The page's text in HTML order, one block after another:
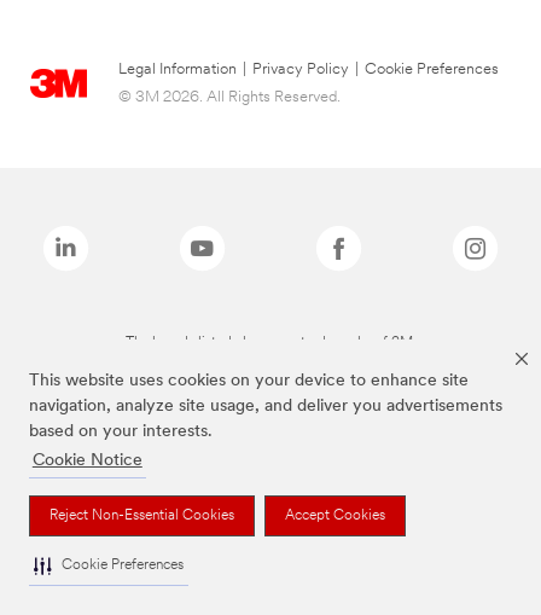
This website uses cookies on your device to enhance site
navigation, analyze site usage, and deliver you advertisements
based on your interests.
Cookie Notice
Reject Non-Essential Cookies Accept Cookies
Cookie Preferences
Legal Information Privacy Policy
Cookie Preferences
© 3M 2026. All Rights Reserved.
The brands listed above are trademarks of 3M.